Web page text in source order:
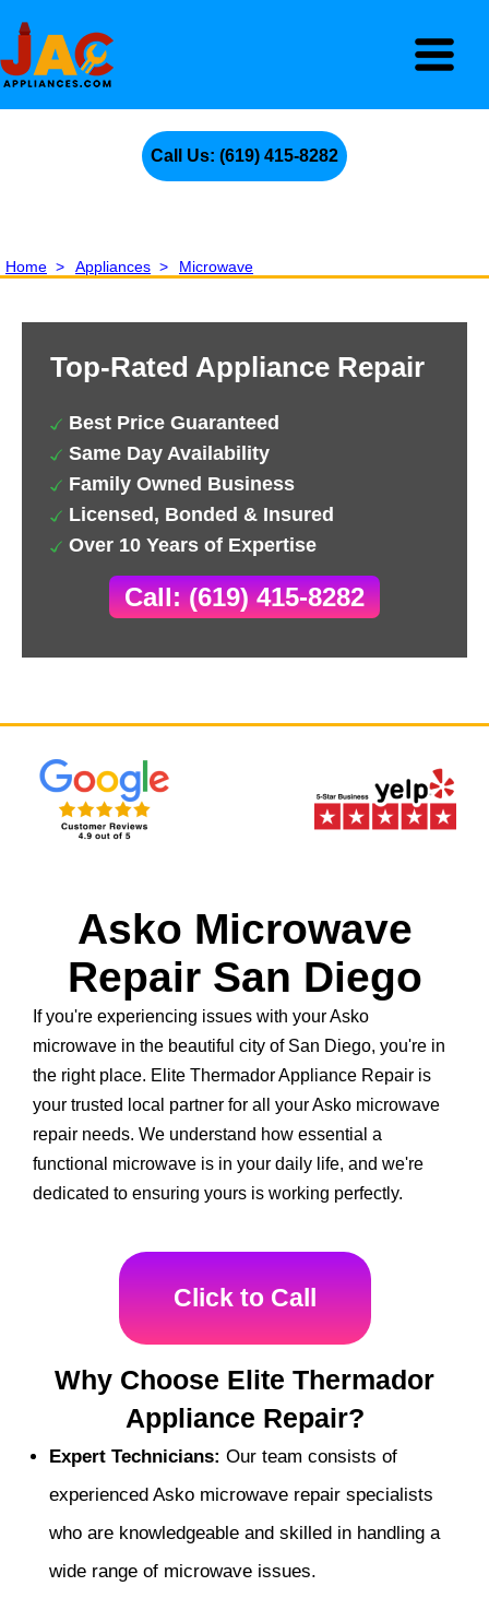
Call Us: (619) 415-8282
Home > Appliances > Microwave
Top-Rated Appliance Repair
Best Price Guaranteed
Same Day Availability
Family Owned Business
Licensed, Bonded & Insured
Over 10 Years of Expertise
Call: (619) 415-8282
Asko Microwave
Repair San Diego
If you're experiencing issues with your Asko
microwave in the beautiful city of San Diego, you're in
the right place. Elite Thermador Appliance Repair is
your trusted local partner for all your Asko microwave
repair needs. We understand how essential a
functional microwave is in your daily life, and we're
dedicated to ensuring yours is working perfectly.
Click to Call
Why Choose Elite Thermador
Appliance Repair?
Expert Technicians: Our team consists of
experienced Asko microwave repair specialists
who are knowledgeable and skilled in handling a
wide range of microwave issues.